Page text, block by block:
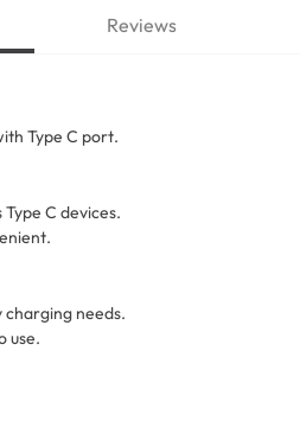
Reviews
Type C port.
C devices.
charging needs.
use.